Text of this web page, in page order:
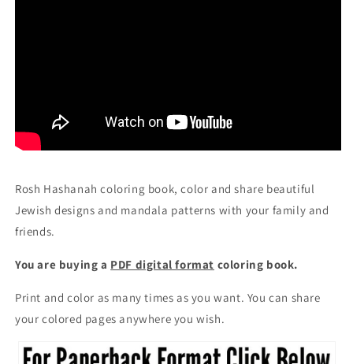
Rosh Hashanah coloring book, color and share beautiful
Jewish designs and mandala patterns with your family and
friends.
You are buying a PDF digital format coloring book.
Print and color as many times as you want. You can share
your colored pages anywhere you wish.